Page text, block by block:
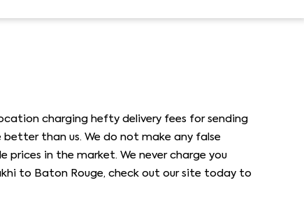
charging hefty delivery fees for sending
than us. We do not make any false
prices in the market. We never charge you
to Baton Rouge, check out our site today to